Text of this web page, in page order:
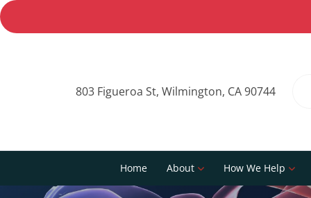
803 Figueroa St, Wilmington, CA 90744
Home About How We Help